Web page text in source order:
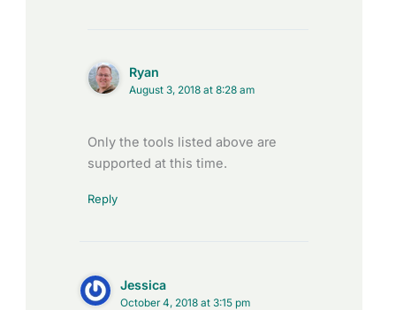
Ryan
August 3, 2018 at 8:28 am
Only the tools listed above are
supported at this time.
Reply
Jessica
October 4, 2018 at 3:15 pm